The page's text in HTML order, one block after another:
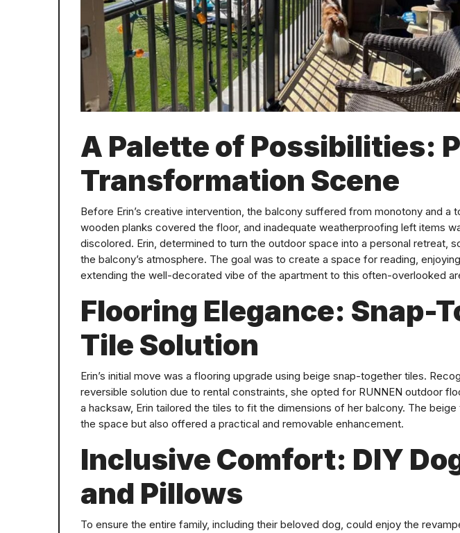
A Palette of Possibilities:
Transformation Scene
Before Erin’s creative intervention, the balcony suffered from monotony and a
wooden planks covered the floor, and inadequate weatherproofing left items
discolored. Erin, determined to turn the outdoor space into a personal retreat,
the balcony’s atmosphere. The goal was to create a space for reading,
extending the well-decorated vibe of the apartment to this often-overlooked
Flooring Elegance: Snap-
Tile Solution
Erin’s initial move was a flooring upgrade using beige snap-together tiles.
reversible solution due to rental constraints, she opted for RUNNEN outdoor
a hacksaw, Erin tailored the tiles to fit the dimensions of her balcony. The
the space but also offered a practical and removable enhancement.
Inclusive Comfort: DIY
and Pillows
To ensure the entire family, including their beloved dog, could enjoy the